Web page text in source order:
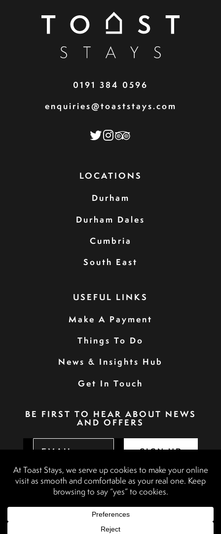
0191 384 0596
enquiries@toaststays.com
LOCATIONS
Durham
Durham Dales
Cumbria
South East
USEFUL LINKS
Make A Payment
Things To Do
News & Insights Hub
Get In Touch
BE FIRST TO HEAR ABOUT NEWS
AND OFFERS
SIGN UP
Booking Terms & Conditions
Terms & Conditions
Accessibility Statement